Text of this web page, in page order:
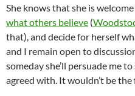
She knows that she is
what others believe (
that), and decide for herself
and I remain open to
someday she’ll persuade me
agreed with. It wouldn’t be